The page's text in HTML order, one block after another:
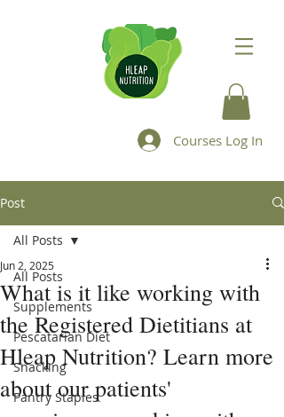
Courses Log In
Post
All Posts
Supplements
Pescatarian Diet
Snacking
Pantry Staples
All Posts
What is it like working with
the Registered Dietitians at
Hleap Nutrition? Learn more
about our patients'
Jun 2, 2025